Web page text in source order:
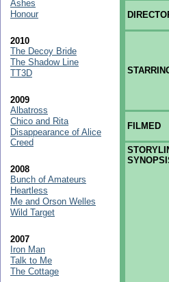
FILMED
Ashes
Honour
2010
The Decoy Bride
The Shadow Line
TT3D
2009
Albatross
Chico and Rita
Disappearance of Alice
Creed
2008
Bunch of Amateurs
Heartless
Me and Orson Welles
Wild Target
2007
Iron Man
Talk to Me
The Cottage